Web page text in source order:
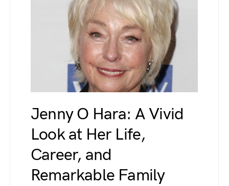
Jenny O Hara: A Vivid
Look at Her Life,
Career, and
Remarkable Family